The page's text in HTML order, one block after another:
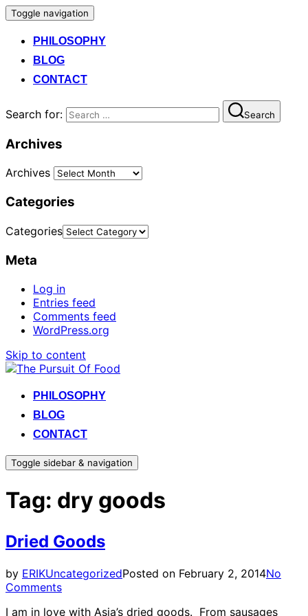
Toggle navigation
PHILOSOPHY
BLOG
CONTACT
Search for: Search
Archives
Archives
Categories
Categories
Meta
Log in
Entries feed
Comments feed
WordPress.org
Skip to content
PHILOSOPHY
BLOG
CONTACT
Toggle sidebar & navigation
Tag: dry goods
Dried Goods
by ERIKUncategorizedPosted on February 2, 2014No
Comments
I am in love with Asia’s dried goods. From sausages